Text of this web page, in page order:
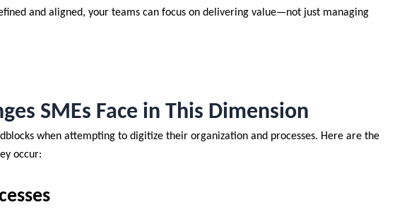
and aligned, your teams can focus on delivering value—not just managing
SMEs Face in This Dimension
when attempting to digitize their organization and processes. Here are the
occur: